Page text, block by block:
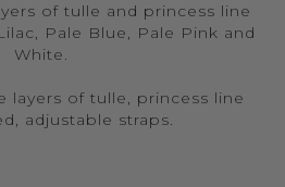
of tulle and princess line
Pale Blue, Pale Pink and
White.
layers of tulle, princess line
adjustable straps.